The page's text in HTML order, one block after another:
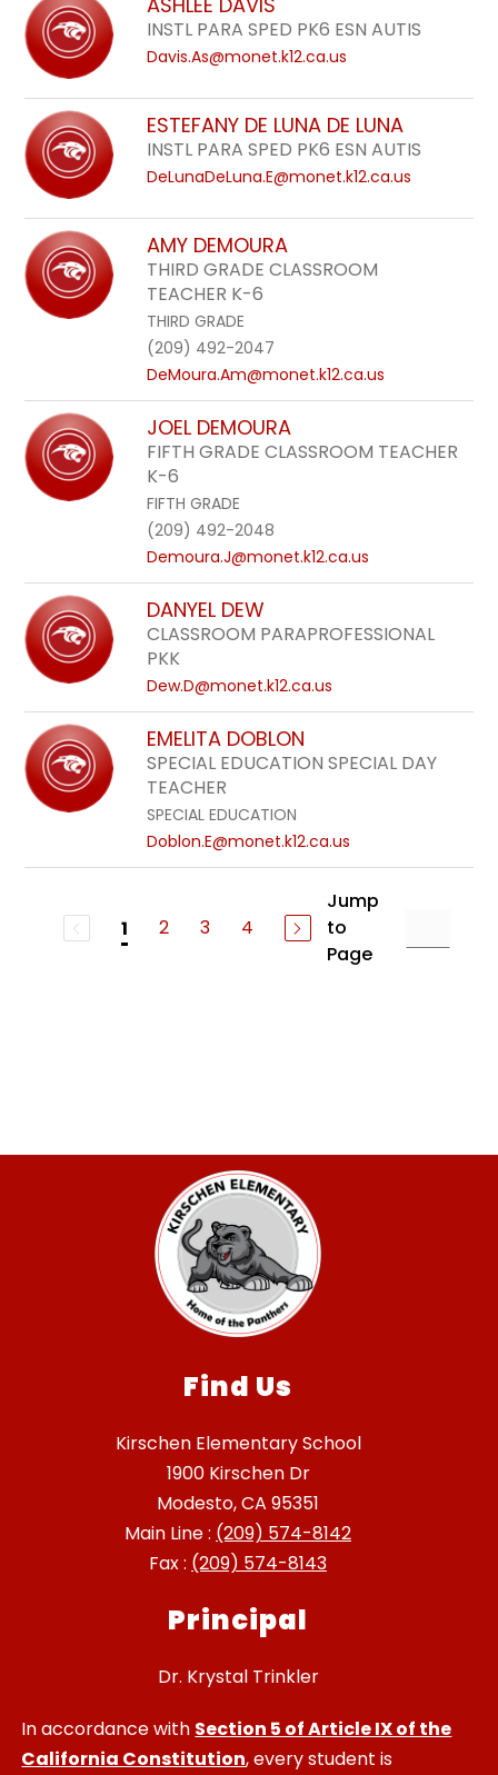
INSTL PARA SPED PK6 ESN AUTIS
Davis.As@monet.k12.ca.us
ESTEFANY DE LUNA DE LUNA
INSTL PARA SPED PK6 ESN AUTIS
DeLunaDeLuna.E@monet.k12.ca.us
AMY DEMOURA
THIRD GRADE CLASSROOM
TEACHER K-6
THIRD GRADE
(209) 492-2047
DeMoura.Am@monet.k12.ca.us
JOEL DEMOURA
FIFTH GRADE CLASSROOM TEACHER
K-6
FIFTH GRADE
(209) 492-2048
Demoura.J@monet.k12.ca.us
DANYEL DEW
CLASSROOM PARAPROFESSIONAL
PKK
Dew.D@monet.k12.ca.us
EMELITA DOBLON
SPECIAL EDUCATION SPECIAL DAY
TEACHER
SPECIAL EDUCATION
Doblon.E@monet.k12.ca.us
1 2 3 4
Jump
to
Page
Find Us
Kirschen Elementary School
1900 Kirschen Dr
Modesto, CA 95351
Main Line : (209) 574-8142
Fax : (209) 574-8143
Principal
Dr. Krystal Trinkler
In accordance with Section 5 of Article IX of the
California Constitution, every student is